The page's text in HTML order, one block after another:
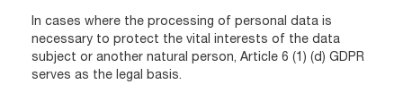
In cases where the processing of personal data is
necessary to protect the vital interests of the data
subject or another natural person, Article 6 (1) (d) GDPR
serves as the legal basis.